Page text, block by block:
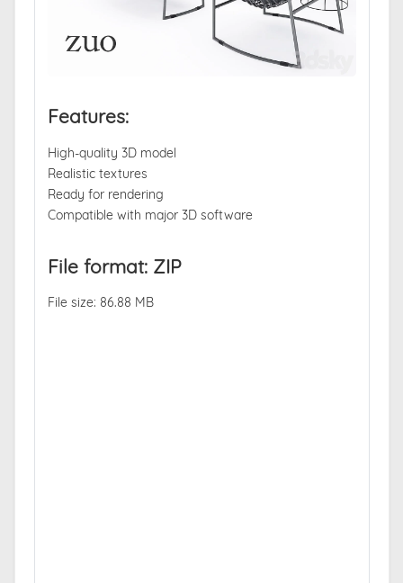
Features:
High-quality 3D model
Realistic textures
Ready for rendering
Compatible with major 3D software
File format: ZIP
File size: 86.88 MB